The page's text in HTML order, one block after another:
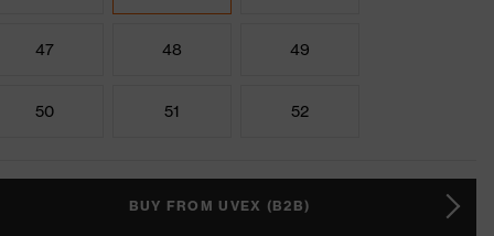
47 48 49
50 51 52
BUY FROM UVEX (B2B)